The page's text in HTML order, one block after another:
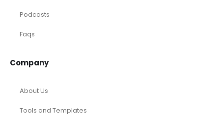
Podcasts
Faqs
Company
About Us
Tools and Templates